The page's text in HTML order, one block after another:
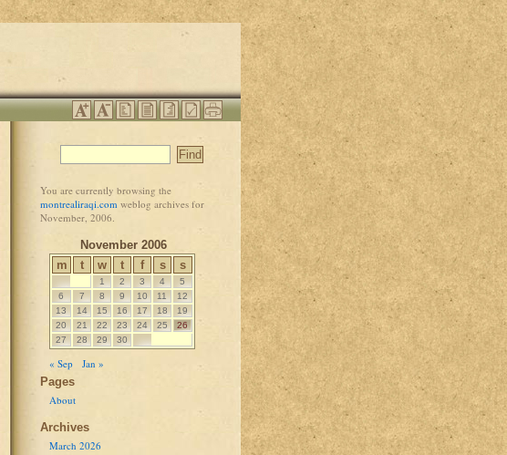
You are currently browsing the
montrealiraqi.com weblog archives for
November, 2006.
November 2006
m
t w t f s s
1 2 3 4
5
6
7 8 9 10 11
12
13
14 15 16 17 18
19
20
21 22 23 24 25
26
27
28 29 30
« Sep
Jan »
Pages
About
Archives
March 2026